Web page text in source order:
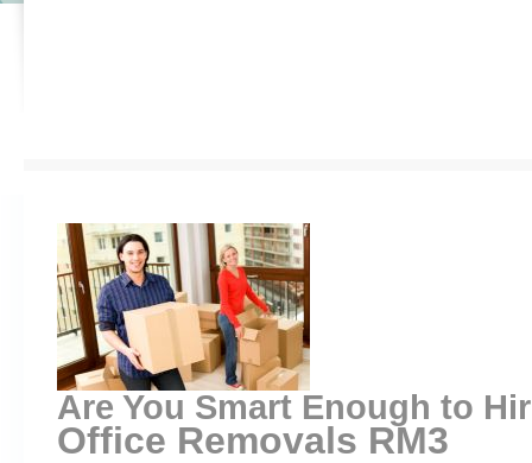
Are You Smart Enough to
Office Removals RM3